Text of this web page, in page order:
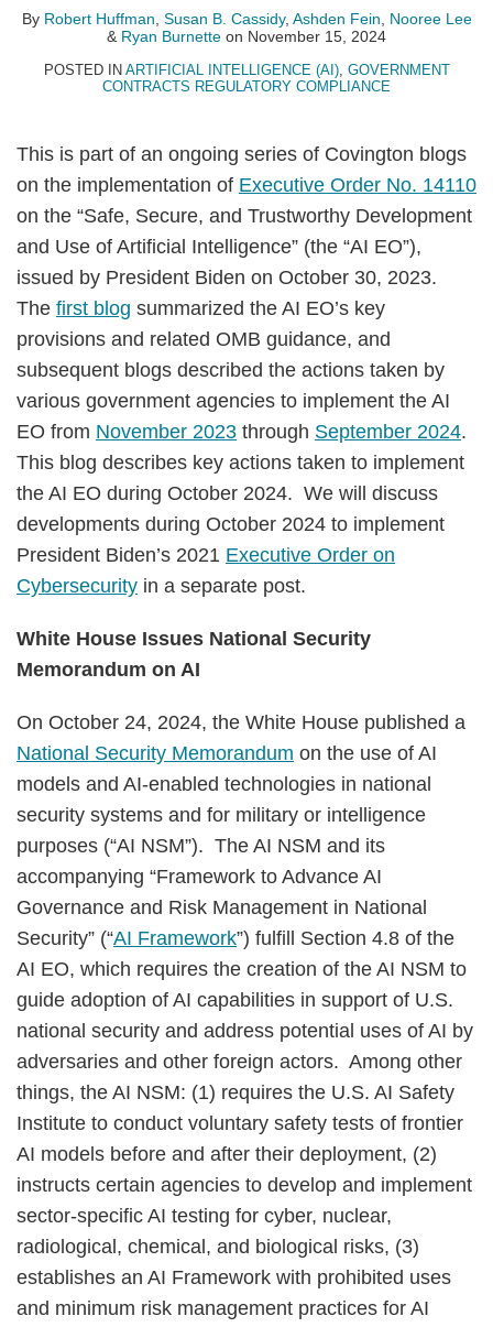
By Robert Huffman Susan B. Cassidy, Ashden Fein
Nooree Lee
& Ryan Burnette on November 15, 2024
POSTED IN ARTIFICIAL INTELLIGENCE (AI), GOVERNMENT
CONTRACTS REGULATORY COMPLIANCE
This is part of an ongoing series of Covington blogs
on the implementation of Executive Order No. 14110
on the “Safe, Secure, and Trustworthy Development
and Use of Artificial Intelligence” (the “AI EO”),
issued by President Biden on October 30, 2023.
The first blog summarized the AI EO’s key
provisions and related OMB guidance, and
subsequent blogs described the actions taken by
various government agencies to implement the AI
EO from November 2023 through September 2024.
This blog describes key actions taken to implement
the AI EO during October 2024. We will discuss
developments during October 2024 to implement
President Biden’s 2021 Executive Order on
Cybersecurity in a separate post.
White House Issues National Security
Memorandum on AI
On October 24, 2024, the White House published a
National Security Memorandum on the use of AI
models and AI-enabled technologies in national
security systems and for military or intelligence
purposes (“AI NSM”). The AI NSM and its
accompanying “Framework to Advance AI
Governance and Risk Management in National
Security” (“AI Framework”) fulfill Section 4.8 of the
AI EO, which requires the creation of the AI NSM to
guide adoption of AI capabilities in support of U.S.
national security and address potential uses of AI by
adversaries and other foreign actors. Among other
things, the AI NSM: (1) requires the U.S. AI Safety
Institute to conduct voluntary safety tests of frontier
AI models before and after their deployment, (2)
instructs certain agencies to develop and implement
sector-specific AI testing for cyber, nuclear,
radiological, chemical, and biological risks, (3)
establishes an AI Framework with prohibited uses
and minimum risk management practices for AI
LinkedIn
Huffman
B.
Fein
Lee
Burnette